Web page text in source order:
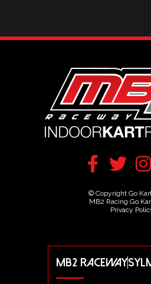
© Copyright Go
MB2 Racing Go
Privacy
MB2 RACEWAY